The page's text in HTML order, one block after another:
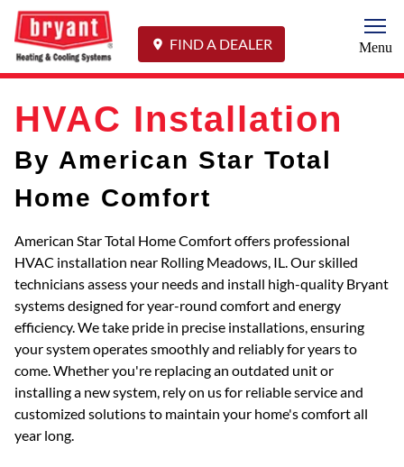
FIND A DEALER Menu
HVAC Installation
By American Star Total
Home Comfort
American Star Total Home Comfort offers professional
HVAC installation near Rolling Meadows, IL. Our skilled
technicians assess your needs and install high-quality Bryant
systems designed for year-round comfort and energy
efficiency. We take pride in precise installations, ensuring
your system operates smoothly and reliably for years to
come. Whether you're replacing an outdated unit or
installing a new system, rely on us for reliable service and
customized solutions to maintain your home's comfort all
year long.